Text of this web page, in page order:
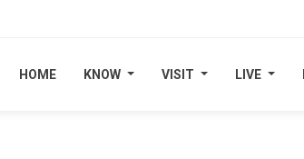
HOME KNOW VISIT LIVE
HOME KNOW VISIT LIVE